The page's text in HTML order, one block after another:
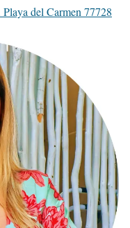
del Carmen 77728